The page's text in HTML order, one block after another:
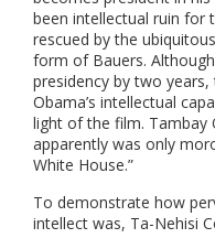
been intellectual ruin for
rescued by the
form of Bauers.
presidency by two
Obama’s intellectual
light of the film. Tambay
apparently was only
White House.”
To demonstrate how
intellect was, Ta-Nehisi